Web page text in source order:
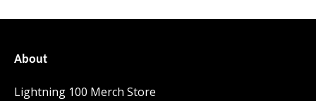
About
Lightning 100 Merch Store